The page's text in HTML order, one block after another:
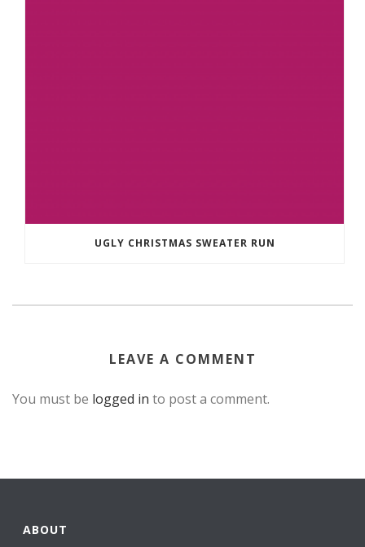
UGLY CHRISTMAS SWEATER RUN
LEAVE A COMMENT
You must be logged in to post a comment.
ABOUT